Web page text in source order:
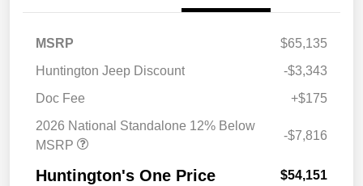
MSRP
$65,135
Huntington Jeep Discount
-$3,343
Doc Fee
+$175
2026 National Standalone 12% Below
MSRP
-$7,816
Huntington's One Price $54,151